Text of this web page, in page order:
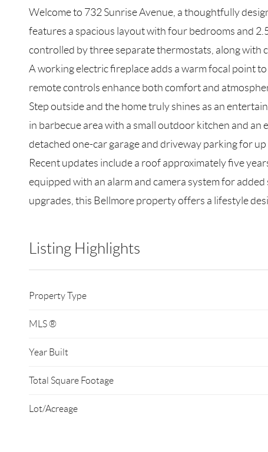
Welcome to 732 Sunrise Avenue, a thoughtfully
features a spacious layout with four bedrooms and
controlled by three separate thermostats, along with
A working electric fireplace adds a warm focal point
remote controls enhance both comfort and
Step outside and the home truly shines as an
in barbecue area with a small outdoor kitchen and
detached one-car garage and driveway parking for
Recent updates include a roof approximately five
equipped with an alarm and camera system for
upgrades, this Bellmore property offers a lifestyle
Listing Highlights
Property Type
MLS ®
Year Built
Total Square Footage
Lot/Acreage